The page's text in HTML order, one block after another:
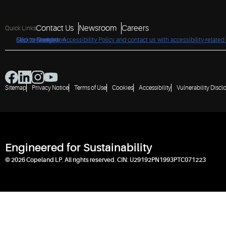
Click to view our Accessibility Policy and contact us with accessibility-related
Skip to Navigation
Skip to Content
Skip to Search
Quick LinksContact Us Newsroom Careers
Sitemap Privacy Notice Terms of Use Cookies Accessibility Vulnerability
Engineered for Sustainability
© 2026 Copeland LP. All rights reserved. CIN: U29192PN1993PTC071223